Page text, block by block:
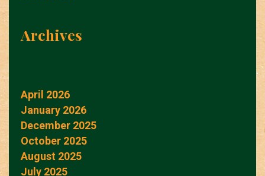
Archives
April 2026
January 2026
December 2025
October 2025
August 2025
July 2025